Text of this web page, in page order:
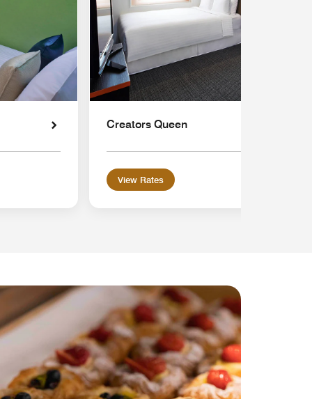
Creators Queen
View Rates